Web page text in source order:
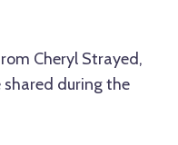
Cheryl Strayed,
shared during the